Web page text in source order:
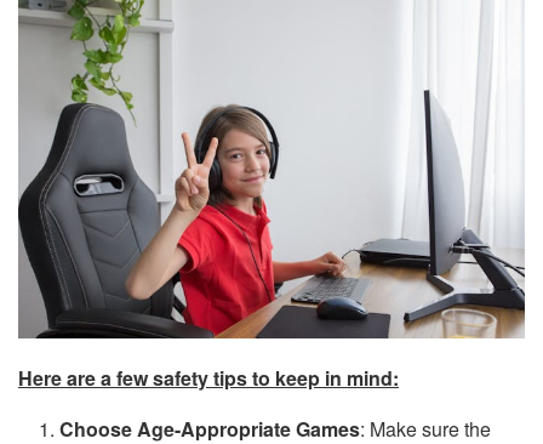
Here are a few safety tips to keep in mind:
Choose Age-Appropriate Games: Make sure the